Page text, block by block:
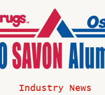
Industry News